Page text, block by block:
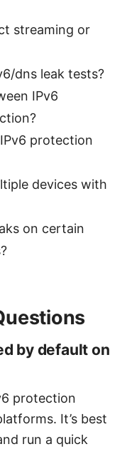
streaming or
dns leak tests?
IPv6
protection
devices with
on certain
by default on
protection
It’s best
run a quick